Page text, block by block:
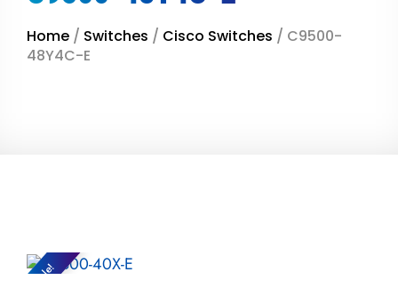
Home / Switches / Cisco Switches / C9500-
48Y4C-E
Sale!